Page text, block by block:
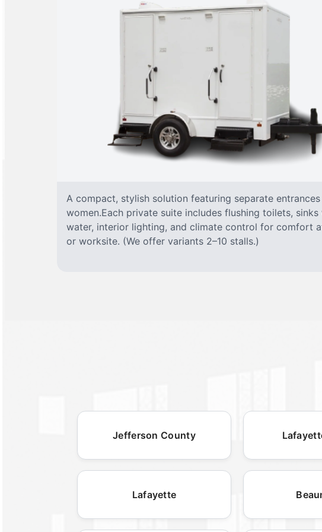
A compact, stylish solution featuring separate
women.Each private suite includes flushing toilets, sinks
water, interior lighting, and climate control for comfort
or worksite. (We offer variants 2–10 stalls.)
Jefferson County
Lafayette